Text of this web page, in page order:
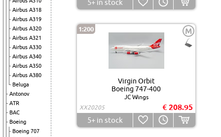
Airbus A318
Airbus A319
Airbus A320
Airbus A321
Airbus A330
Airbus A340
Airbus A350
Airbus A380
Beluga
Antonov
ATR
BAC
Boeing
Boeing 707
5+in stock
1:200 M
Virgin Orbit
Boeing 747-400
JC Wings
XX20205
€ 208.95
5+in stock